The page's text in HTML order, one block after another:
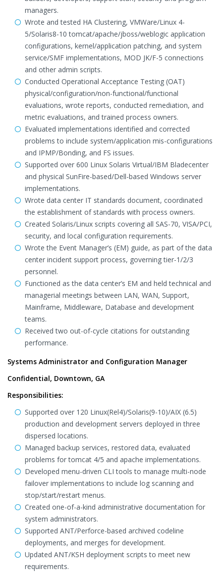
managers.
Wrote and tested HA Clustering, VMWare/Linux 4-
5/Solaris8-10 tomcat/apache/jboss/weblogic application
configurations, kernel/application patching, and system
service/SMF implementations, MOD JK/F-5 connections
and other admin scripts.
Conducted Operational Acceptance Testing (OAT)
physical/configuration/non-functional/functional
evaluations, wrote reports, conducted remediation, and
metric evaluations, and trained process owners.
Evaluated implementations identified and corrected
problems to include system/application mis-configurations
and IPMP/Bonding, and FS issues.
Supported over 600 Linux Solaris Virtual/IBM Bladecenter
and physical SunFire-based/Dell-based Windows server
implementations.
Wrote data center IT standards document, coordinated
the establishment of standards with process owners.
Created Solaris/Linux scripts covering all SAS-70, VISA/PCI,
security, and local configuration requirements.
Wrote the Event Manager’s (EM) guide, as part of the data
center incident support process, governing tier-1/2/3
personnel.
Functioned as the data center’s EM and held technical and
managerial meetings between LAN, WAN, Support,
Mainframe, Middleware, Database and development
teams.
Received two out-of-cycle citations for outstanding
performance.
Systems Administrator and Configuration Manager
Confidential, Downtown, GA
Responsibilities:
Supported over 120 Linux(Rel4)/Solaris(9-10)/AIX (6.5)
production and development servers deployed in three
dispersed locations.
Managed backup services, restored data, evaluated
problems for tomcat 4/5 and apache implementations.
Developed menu-driven CLI tools to manage multi-node
failover implementations to include log scanning and
stop/start/restart menus.
Created one-of-a-kind administrative documentation for
system administrators.
Supported ANT/Perforce-based archived codeline
deployments, and merges for development.
Updated ANT/KSH deployment scripts to meet new
requirements.